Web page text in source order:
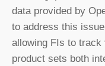
data provided by
to address this
allowing FIs to
product sets both